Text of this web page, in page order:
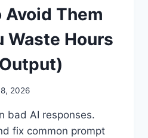
Avoid Them
Waste Hours
2026
bad AI responses.
fix common prompt